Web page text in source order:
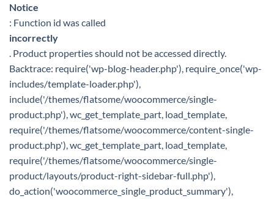
Notice
: Function id was called
incorrectly
. Product properties should not be accessed directly.
Backtrace: require('wp-blog-header.php'), require_once('wp-
includes/template-loader.php'),
include('/themes/flatsome/woocommerce/single-
product.php'), wc_get_template_part, load_template,
require('/themes/flatsome/woocommerce/content-single-
product.php'), wc_get_template_part, load_template,
require('/themes/flatsome/woocommerce/single-
product/layouts/product-right-sidebar-full.php'),
do_action('woocommerce_single_product_summary'),